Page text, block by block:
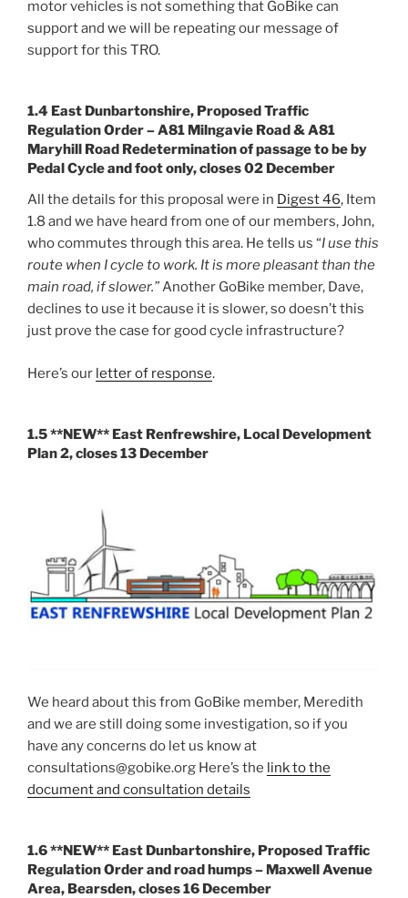
motor vehicles is not something that GoBike can
support and we will be repeating our message of
support for this TRO.
1.4 East Dunbartonshire, Proposed Traffic
Regulation Order – A81 Milngavie Road & A81
Maryhill Road Redetermination of passage to be by
Pedal Cycle and foot only, closes 02 December
All the details for this proposal were in Digest 46, Item
1.8 and we have heard from one of our members, John,
who commutes through this area. He tells us “I use this
route when I cycle to work. It is more pleasant than the
main road, if slower.”Another GoBike member, Dave,
declines to use it because it is slower, so doesn’t this
just prove the case for good cycle infrastructure?
Here’s our letter of response.
1.5 **NEW** East Renfrewshire, Local Development
Plan 2, closes 13 December
We heard about this from GoBike member, Meredith
and we are still doing some investigation, so if you
have any concerns do let us know at
consultations@gobike.org Here’s the link to the
document and consultation details
1.6 **NEW** East Dunbartonshire, Proposed Traffic
Regulation Order and road humps – Maxwell Avenue
Area, Bearsden, closes 16 December